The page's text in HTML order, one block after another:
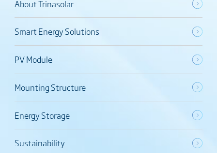
About Trinasolar
Smart Energy Solutions
PV Module
Mounting Structure
Energy Storage
Sustainability